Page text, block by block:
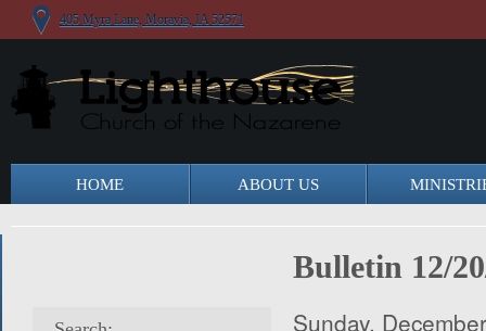
405 Myra Lane, Moravia, IA 52571
HOME ABOUT US
Bulletin 12/
Sunday,